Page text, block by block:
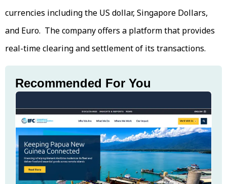
currencies including the US dollar, Singapore Dollars,
and Euro. The company offers a platform that provides
real-time clearing and settlement of its transactions.
Recommended For You